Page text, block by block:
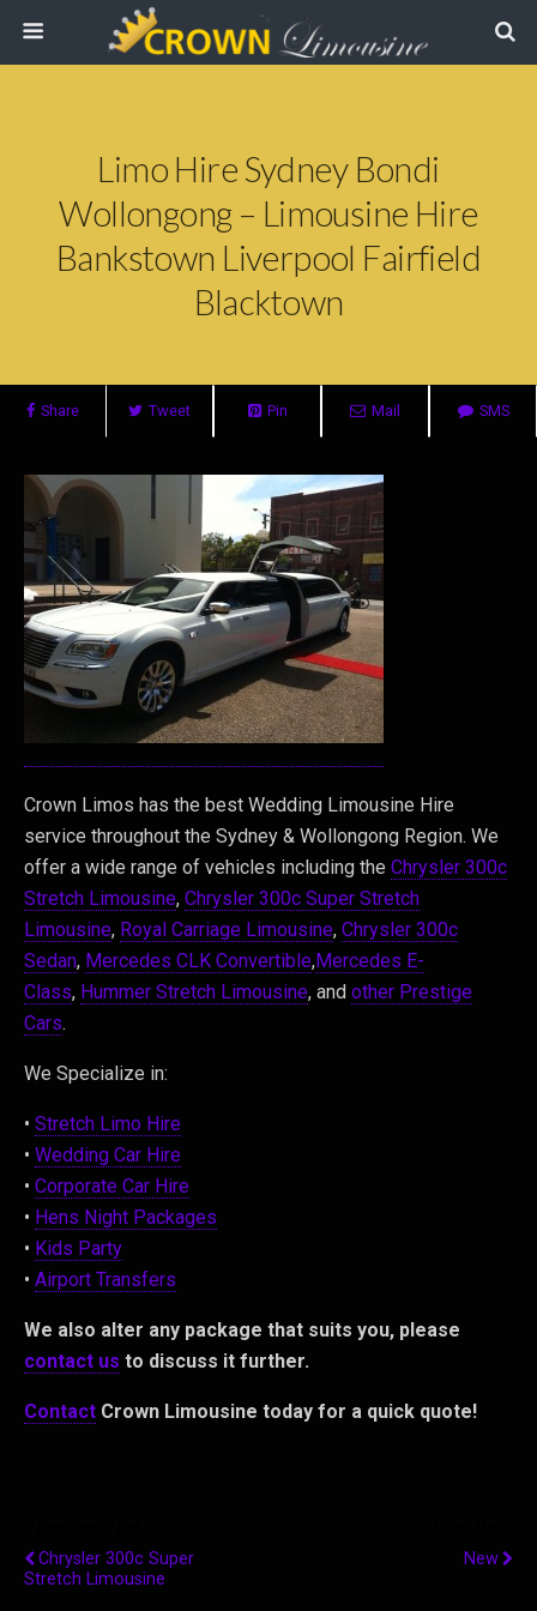
Limo Hire Sydney Bondi
Wollongong – Limousine Hire
Bankstown Liverpool Fairfield
Blacktown
Share Tweet Pin Mail SMS
Crown Limos has the best Wedding Limousine Hire
service throughout the Sydney & Wollongong Region. We
offer a wide range of vehicles including the Chrysler 300c
Stretch Limousine, Chrysler 300c Super Stretch
Limousine, Royal Carriage Limousine, Chrysler 300c
Sedan, Mercedes CLK Convertible,Mercedes E-
Class, Hummer Stretch Limousine, and other Prestige
Cars.
We Specialize in:
• Stretch Limo Hire
• Wedding Car Hire
• Corporate Car Hire
• Hens Night Packages
• Kids Party
• Airport Transfers
We also alter any package that suits you, please
contact us to discuss it further.
Contact Crown Limousine today for a quick quote!
Chrysler 300c Super
Stretch Limousine
New